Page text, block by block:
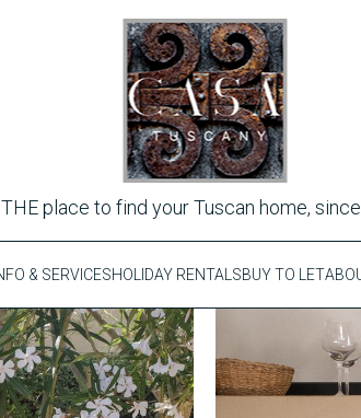
THE place to find your Tuscan home,
& SERVICESHOLIDAY RENTALSBUY TO LET